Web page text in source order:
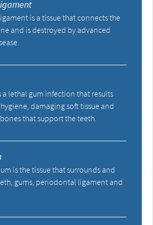
is a tissue that connects the
and is destroyed by advanced
lethal gum infection that results
damaging soft tissue and
that support the teeth.
is the tissue that surrounds and
gums, periodontal ligament and